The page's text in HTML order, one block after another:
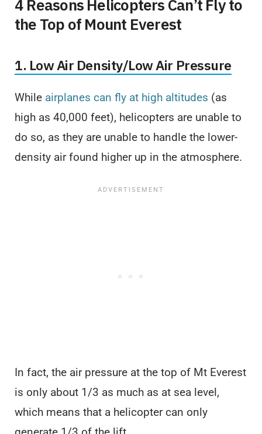
4 Reasons Helicopters Can’t Fly to
the Top of Mount Everest
1. Low Air Density/Low Air Pressure
While airplanes can fly at high altitudes (as
high as 40,000 feet), helicopters are unable to
do so, as they are unable to handle the lower-
density air found higher up in the atmosphere.
In fact, the air pressure at the top of Mt Everest
is only about 1/3 as much as at sea level,
which means that a helicopter can only